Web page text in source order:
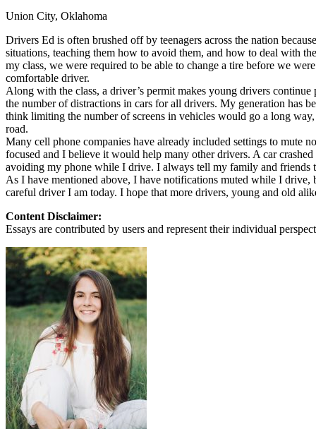
Defensive Driving Courses
Back
OH Ohio Lower insurance Your state
AZ Arizona Lower insurance
CA California Lower insurance
NV Nevada Lower insurance
NJ New Jersey Lower insurance
View all 50 states
Driving School
Back
Driving School California
Driving School Georgia
Permit Tests
OH Ohio Pass your test Your state
CA California Pass your test
Georgia
Pass your test
Nevada
Pass your test
PA Pennsylvania Pass your test
View all 50 states
About
Back
Testimonials
Scholarship
Charity
Affiliate Program
Union City, Oklahoma
Drivers Ed is often brushed off by teenagers across the nation
situations, teaching them how to avoid them, and how to deal with
my class, we were required to be able to change a tire before we
comfortable driver.
Along with the class, a driver’s permit makes young drivers
the number of distractions in cars for all drivers. My generation has
think limiting the number of screens in vehicles would go a long
road.
Many cell phone companies have already included settings to mute
focused and I believe it would help many other drivers. A car
avoiding my phone while I drive. I always tell my family and friends
As I have mentioned above, I have notifications muted while I drive,
careful driver I am today. I hope that more drivers, young and old
Content Disclaimer:
Essays are contributed by users and represent their individual